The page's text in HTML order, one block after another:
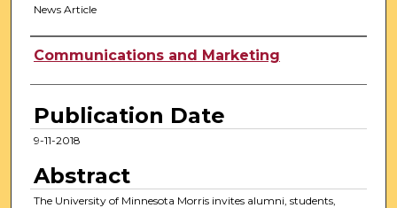
News Article
Authors
Communications and Marketing
Publication Date
9-11-2018
Abstract
The University of Minnesota Morris invites alumni, students,